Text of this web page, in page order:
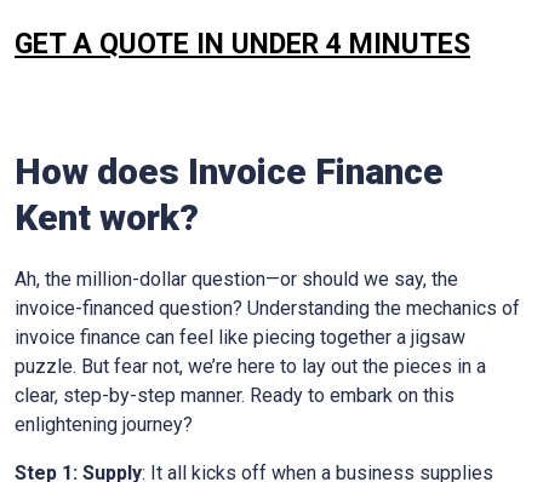
GET A QUOTE IN UNDER 4 MINUTES
How does Invoice Finance
Kent work?
Ah, the million-dollar question—or should we say, the
invoice-financed question? Understanding the mechanics of
invoice finance can feel like piecing together a jigsaw
puzzle. But fear not, we’re here to lay out the pieces in a
clear, step-by-step manner. Ready to embark on this
enlightening journey?
Step 1: Supply: It all kicks off when a business supplies